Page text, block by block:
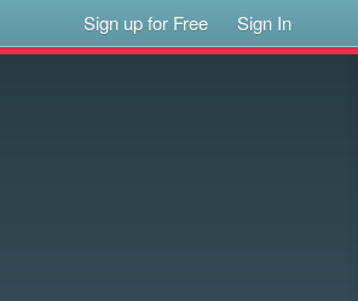
Sign up for Free Sign In